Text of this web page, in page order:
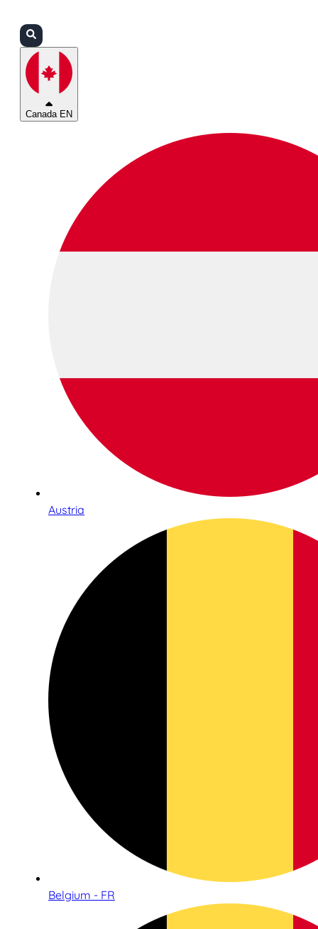
Canada EN
Austria
Belgium - FR